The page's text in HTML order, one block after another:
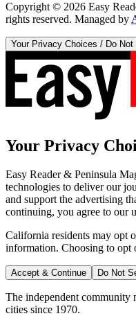
Copyright © 2026 Easy
rights reserved. Managed by
Your Privacy Choices / Do
Your Privacy
Easy Reader & Peninsula
technologies to deliver our
and support the advertising
continuing, you agree to our
California residents may opt
information. Choosing to opt
Accept & Continue Do Not
The independent community
cities since 1970.